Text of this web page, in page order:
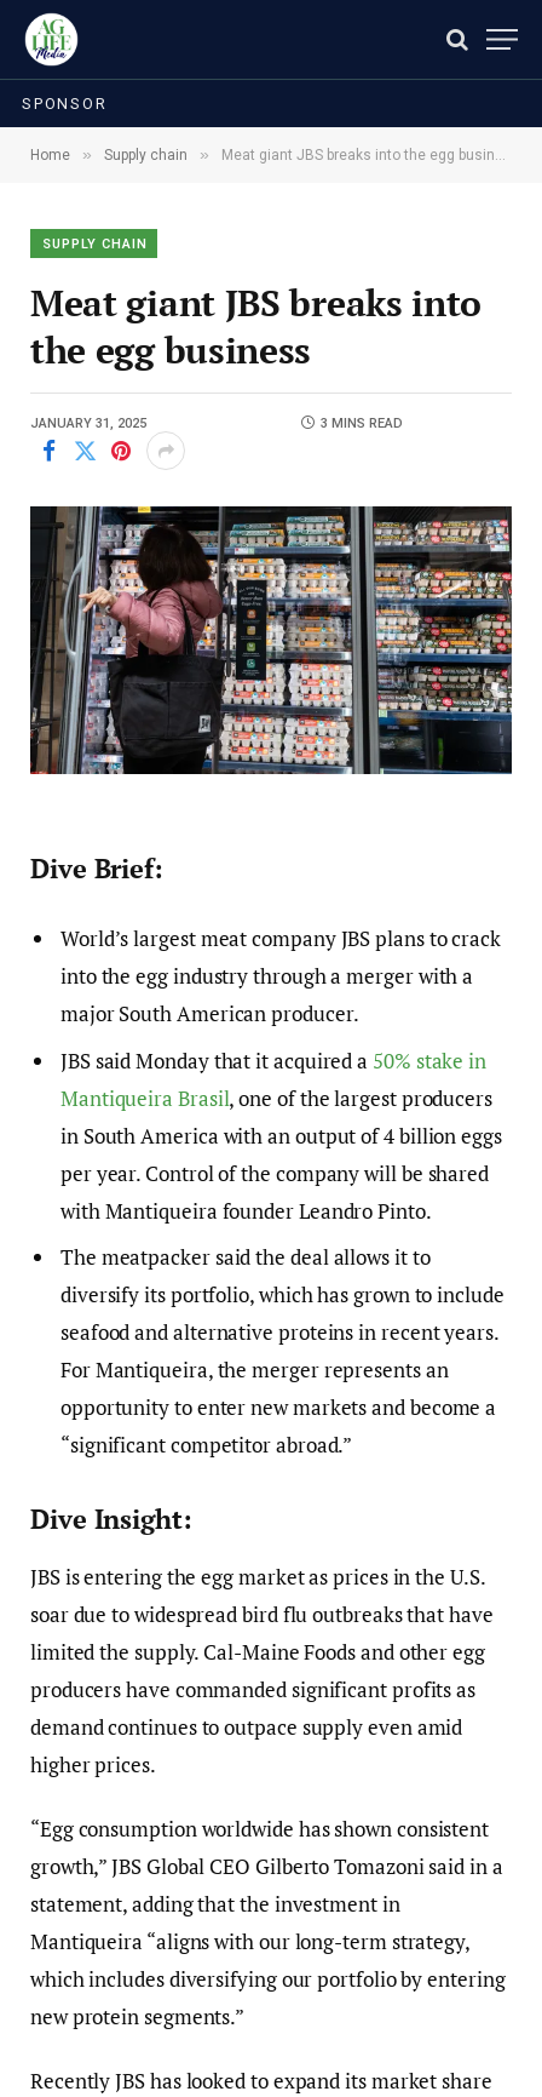
SPONSOR
Home » Supply chain » Meat giant JBS breaks into the egg business
SUPPLY CHAIN
Meat giant JBS breaks into
the egg business
JANUARY 31, 2025 3 MINS READ
Dive Brief:
World’s largest meat company JBS plans to crack
into the egg industry through a merger with a
major South American producer.
JBS said Monday that it acquired a 50% stake in
Mantiqueira Brasil, one of the largest producers
in South America with an output of 4 billion eggs
per year. Control of the company will be shared
with Mantiqueira founder Leandro Pinto.
The meatpacker said the deal allows it to
diversify its portfolio, which has grown to include
seafood and alternative proteins in recent years.
For Mantiqueira, the merger represents an
opportunity to enter new markets and become a
“significant competitor abroad.”
Dive Insight:
JBS is entering the egg market as prices in the U.S.
soar due to widespread bird flu outbreaks that have
limited the supply. Cal-Maine Foods and other egg
producers have commanded significant profits as
demand continues to outpace supply even amid
higher prices.
“Egg consumption worldwide has shown consistent
growth,” JBS Global CEO Gilberto Tomazoni said in a
statement, adding that the investment in
Mantiqueira “aligns with our long-term strategy,
which includes diversifying our portfolio by entering
new protein segments.”
Recently JBS has looked to expand its market share